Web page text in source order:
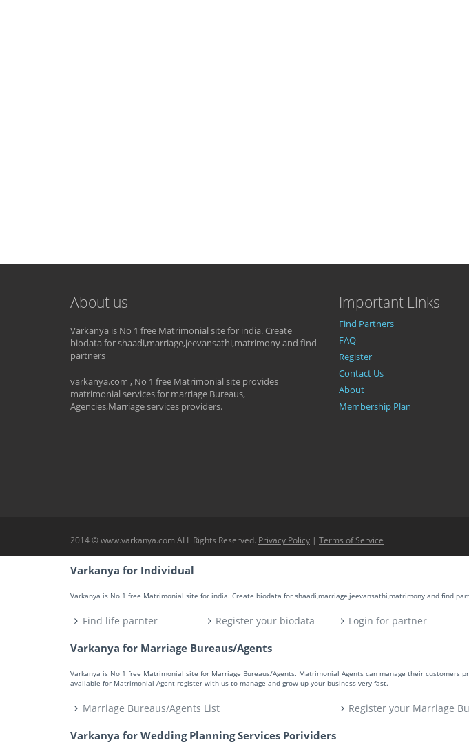
About us
Varkanya is No 1 free Matrimonial site for india. Create
biodata for shaadi,marriage,jeevansathi,matrimony and find
partners
varkanya.com , No 1 free Matrimonial site provides
matrimonial services for marriage Bureaus,
Agencies,Marriage services providers.
Important Links
Find Partners
FAQ
Register
Contact Us
About
Membership Plan
2014 © www.varkanya.com ALL Rights Reserved. Privacy Policy | Terms of Service
Varkanya for Individual
Varkanya is No 1 free Matrimonial site for india. Create biodata for shaadi,marriage,jeevansathi,matrimony and find
Find life parnter Register your biodata Login for partner
Varkanya for Marriage Bureaus/Agents
Varkanya is No 1 free Matrimonial site for Marriage Bureaus/Agents. Matrimonial Agents can manage their
available for Matrimonial Agent register with us to manage and grow up your business very fast.
Marriage Bureaus/Agents List Register your Marriage
Varkanya for Wedding Planning Services Porividers